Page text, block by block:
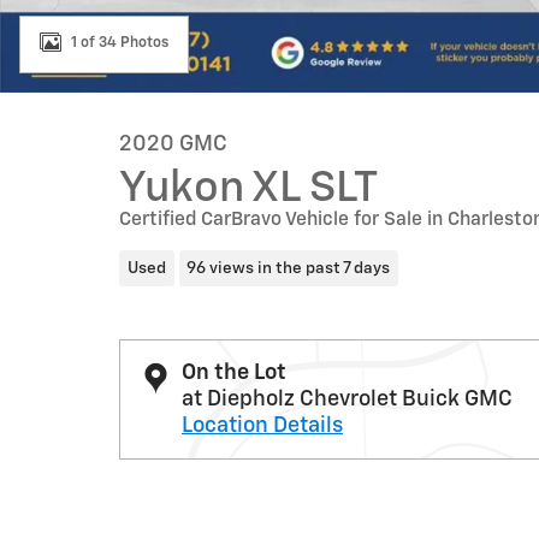
1 of 34 Photos
2020 GMC
Yukon XL SLT
Certified CarBravo Vehicle for Sale in
Used 96 views in the past 7 days
On the Lot
at Diepholz Chevrolet Buick GMC
Location Details